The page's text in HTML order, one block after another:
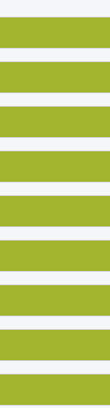
CBSE, ICSE,
waste, and at
school
are seen